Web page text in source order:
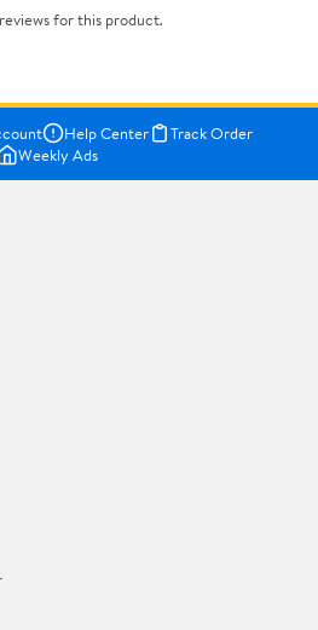
for this product.
Help Center
Track Order
Weekly Ads